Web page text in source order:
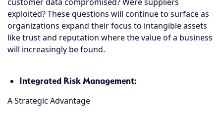
exploited? These questions will continue to surface as
organizations expand their focus to intangible assets
like trust and reputation where the value of a business
will increasingly be found.
Integrated Risk Management:
A Strategic Advantage